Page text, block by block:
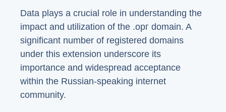
Data plays a crucial role in understanding the
impact and utilization of the .орг domain. A
significant number of registered domains
under this extension underscore its
importance and widespread acceptance
within the Russian-speaking internet
community.